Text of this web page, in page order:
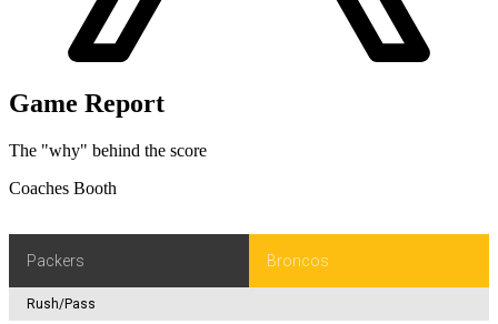
Game Report
The "why" behind the score
Coaches Booth
Packers Broncos
Rush/Pass